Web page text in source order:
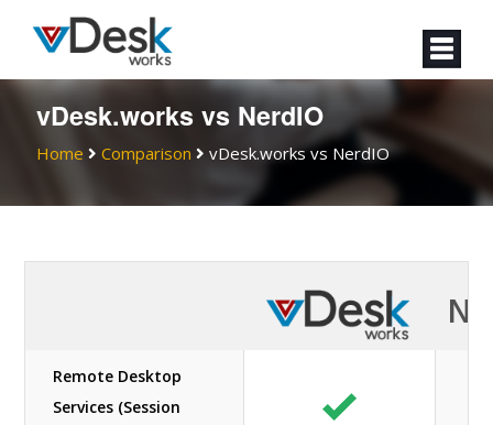
vDesk.works vs NerdIO
Home Comparison vDesk.works vs NerdIO
Remote Desktop
Services (Session